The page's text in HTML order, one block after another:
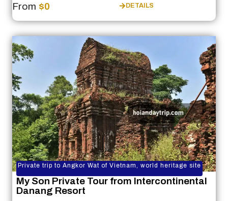
From $0 DETAILS
Private trip to Angkor Wat of Vietnam, world heritage site
My Son Private Tour from Intercontinental
Danang Resort